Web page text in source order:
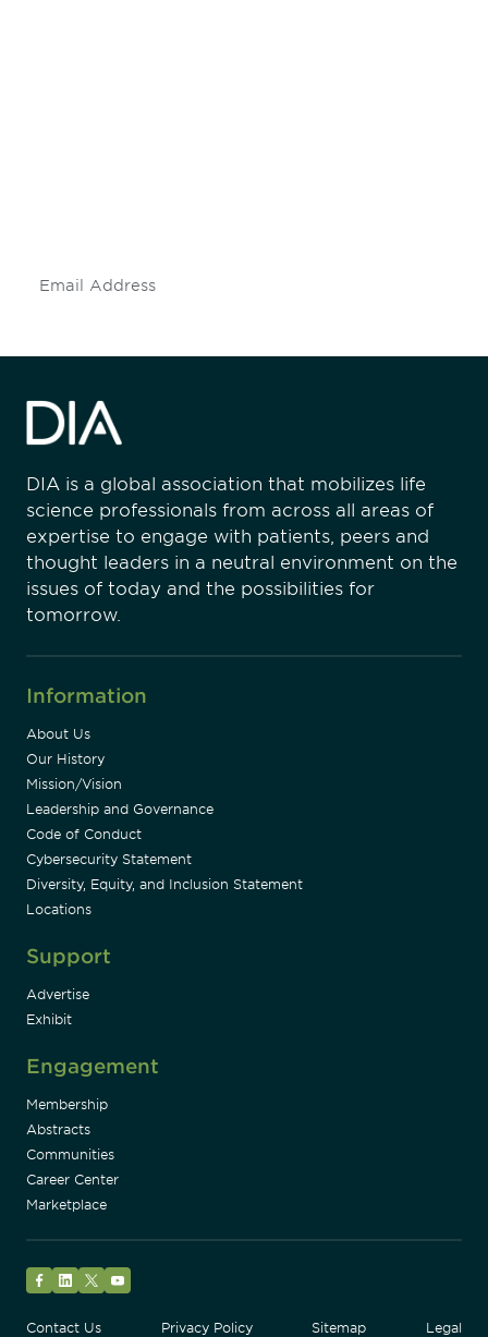
DIA is a global association that mobilizes life
science professionals from across all areas of
expertise to engage with patients, peers and
thought leaders in a neutral environment on the
issues of today and the possibilities for
tomorrow.
Information
About Us
Our History
Mission/Vision
Leadership and Governance
Code of Conduct
Cybersecurity Statement
Diversity, Equity, and Inclusion Statement
Locations
Support
Advertise
Exhibit
Engagement
Membership
Abstracts
Communities
Career Center
Marketplace
Contact Us
Privacy Policy Sitemap Legal